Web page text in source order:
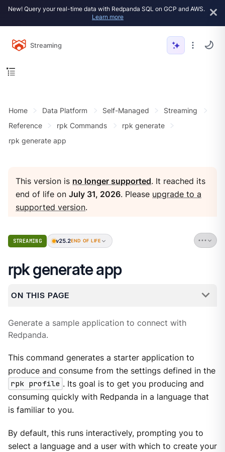
New! Query your real-time data with Redpanda SQL on GCP and AWS.
Learn more
Streaming
Home Data Platform Self-Managed
Streaming
Reference
rpk Commands
rpk generate
rpk generate app
This version is no longer supported. It reached its
end of life onJuly 31, 2026. Please upgrade to a
supported version.
STREAMING v25.2END OF LIFE
rpk generate app
ON THIS PAGE
Generate a sample application to connect with
Redpanda.
This command generates a starter application to
produce and consume from the settings defined in the
rpk profile . Its goal is to get you producing and
consuming quickly with Redpanda in a language that
is familiar to you.
By default, this runs interactively, prompting you to
select a language and a user with which to create your